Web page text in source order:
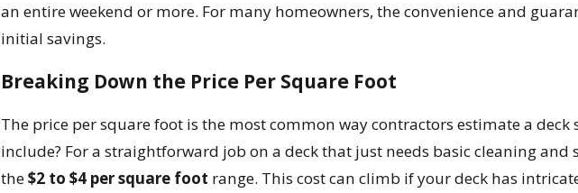
an entire weekend or more. For many homeowners, the convenience and
initial savings.
Breaking Down the Price Per Square Foot
The price per square foot is the most common way contractors estimate a
include? For a straightforward job on a deck that just needs basic cleaning
the$2 to $4 per square foot range. This cost can climb if your deck has